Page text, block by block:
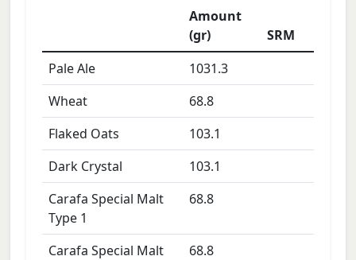
Amount
(gr)
SRM
Pale Ale
1031.3
Wheat
68.8
Flaked Oats
103.1
Dark Crystal
103.1
Carafa Special Malt
Type 1
68.8
Carafa Special Malt
68.8